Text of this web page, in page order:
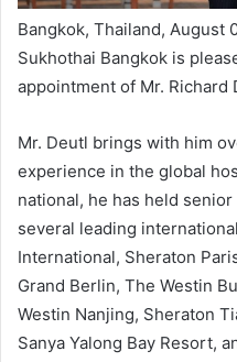
Bangkok, Thailand, August
Sukhothai Bangkok is
appointment of Mr. Richard
Mr. Deutl brings with him
experience in the global
national, he has held
several leading
International, Sheraton
Grand Berlin, The Westin
Westin Nanjing, Sheraton
Sanya Yalong Bay Resort,